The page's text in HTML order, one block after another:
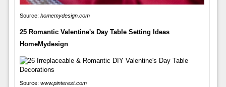
Source: homemydesign.com
25 Romantic Valentine's Day Table Setting Ideas
HomeMydesign
Source: www.pinterest.com